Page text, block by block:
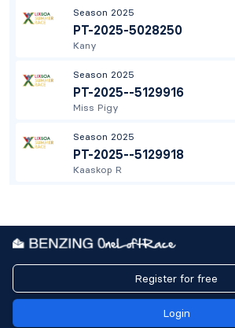
Season 2025
PT-2025-5028250
Kany
Season 2025
PT-2025--5129916
Miss Pigy
Season 2025
PT-2025--5129918
Kaaskop R
Register for free
Login